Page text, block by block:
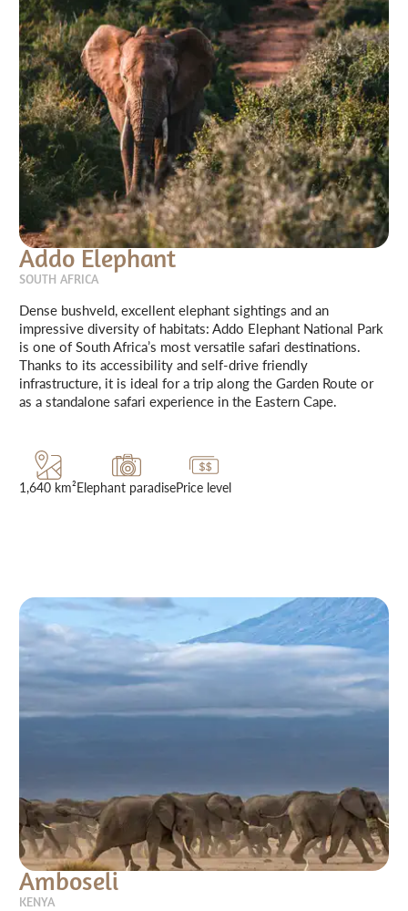
Addo Elephant
SOUTH AFRICA
Dense bushveld, excellent elephant sightings and an
impressive diversity of habitats: Addo Elephant National Park
is one of South Africa’s most versatile safari destinations.
Thanks to its accessibility and self-drive friendly
infrastructure, it is ideal for a trip along the Garden Route or
as a standalone safari experience in the Eastern Cape.
1,640 km²Elephant paradisePrice level
Amboseli
KENYA